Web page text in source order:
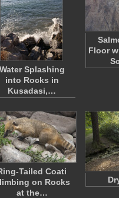
Water Splashing
into Rocks in
Kusadasi,…
Floor
Tailed Coati
on Rocks
at the…